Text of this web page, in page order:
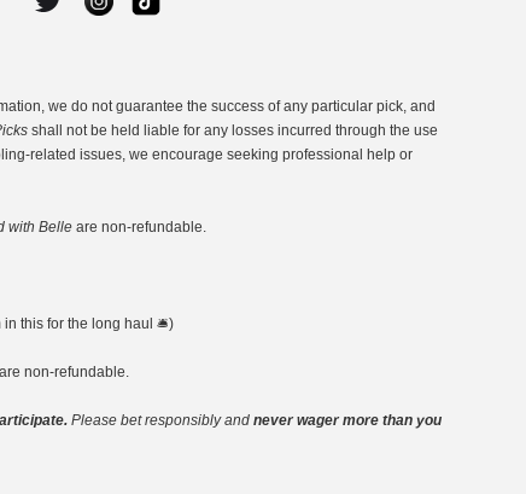
we do not guarantee the success of any particular pick, and
shall not be held liable for any losses incurred through the use
related issues, we encourage seeking professional help or
with Belle are non-refundable.
in this for the long haul 🛎️)
non-refundable.
Please bet responsibly and never wager more than you